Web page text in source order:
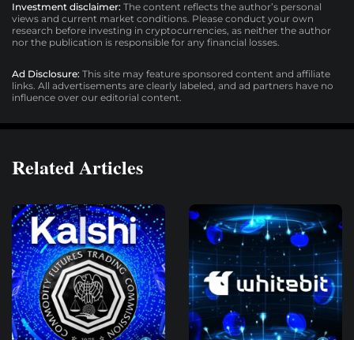
Investment disclaimer: The content reflects the author’s personal
views and current market conditions. Please conduct your own
research before investing in cryptocurrencies, as neither the author
nor the publication is responsible for any financial losses.
Ad Disclosure: This site may feature sponsored content and affiliate
links. All advertisements are clearly labeled, and ad partners have no
influence over our editorial content.
Related Articles